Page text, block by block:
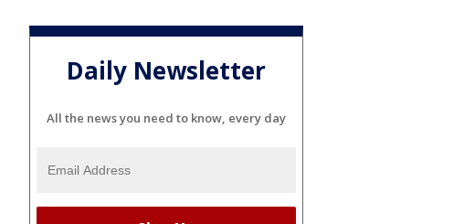
Daily Newsletter
All the news you need to know, every day